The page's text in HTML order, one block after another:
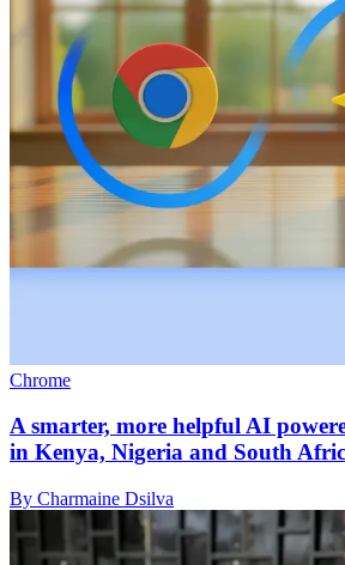
Chrome
A smarter, more helpful AI
in Kenya, Nigeria and South
By Charmaine Dsilva